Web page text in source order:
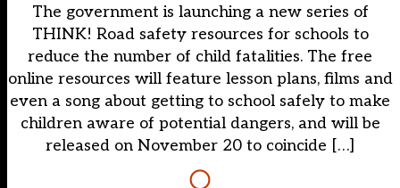
The government is launching a new series of
THINK! Road safety resources for schools to
reduce the number of child fatalities. The free
online resources will feature lesson plans, films and
even a song about getting to school safely to make
children aware of potential dangers, and will be
released on November 20 to coincide […]